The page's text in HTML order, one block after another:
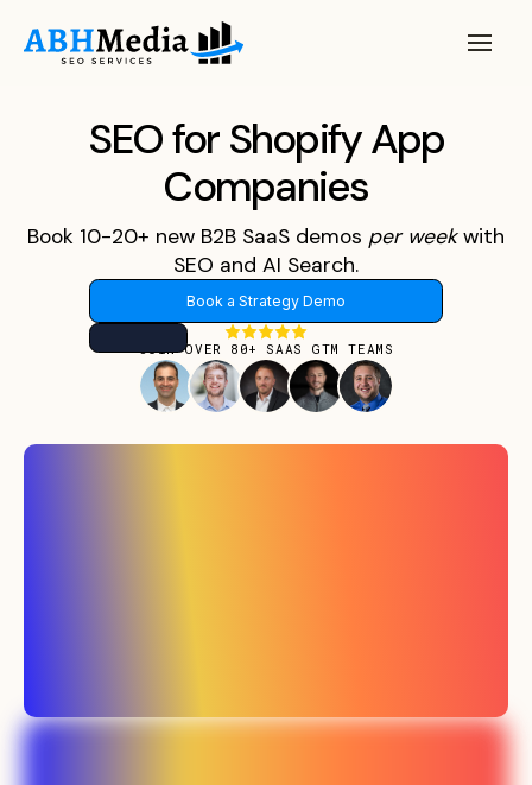
SEO for Shopify App
Companies
Book 10-20+ new B2B SaaS demos per weekwith
SEO and AI Search.
Book a Strategy Demo
JOIN OVER 80+ SAAS GTM TEAMS